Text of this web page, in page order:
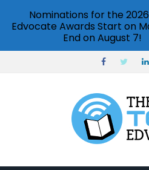
Nominations for the
Edvocate Awards Start on
End on August 7!